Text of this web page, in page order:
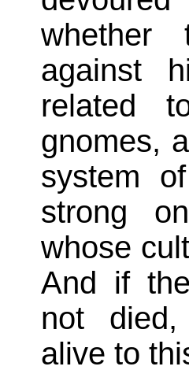
whether
against
related
gnomes,
system
strong
whose
And if
not
alive to